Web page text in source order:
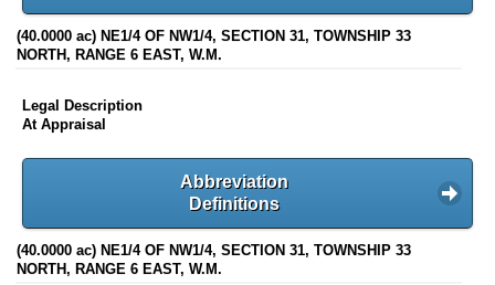
(40.0000 ac) NE1/4 OF NW1/4, SECTION 31, TOWNSHIP 33
NORTH, RANGE 6 EAST, W.M.
Legal Description
At Appraisal
Abbreviation
Definitions
(40.0000 ac) NE1/4 OF NW1/4, SECTION 31, TOWNSHIP 33
NORTH, RANGE 6 EAST, W.M.